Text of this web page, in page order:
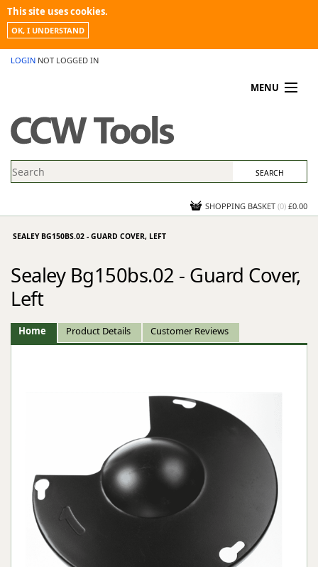
This site uses cookies.
OK, I UNDERSTAND
LOGIN NOT LOGGED IN
MENU
PROMOTIONS
NEWS
CONTACT US
SHOPPING BASKET (0) £0.00
SEALEY BG150BS.02 - GUARD COVER, LEFT
Sealey Bg150bs.02 - Guard Cover,
Left
Home Product Details Customer Reviews